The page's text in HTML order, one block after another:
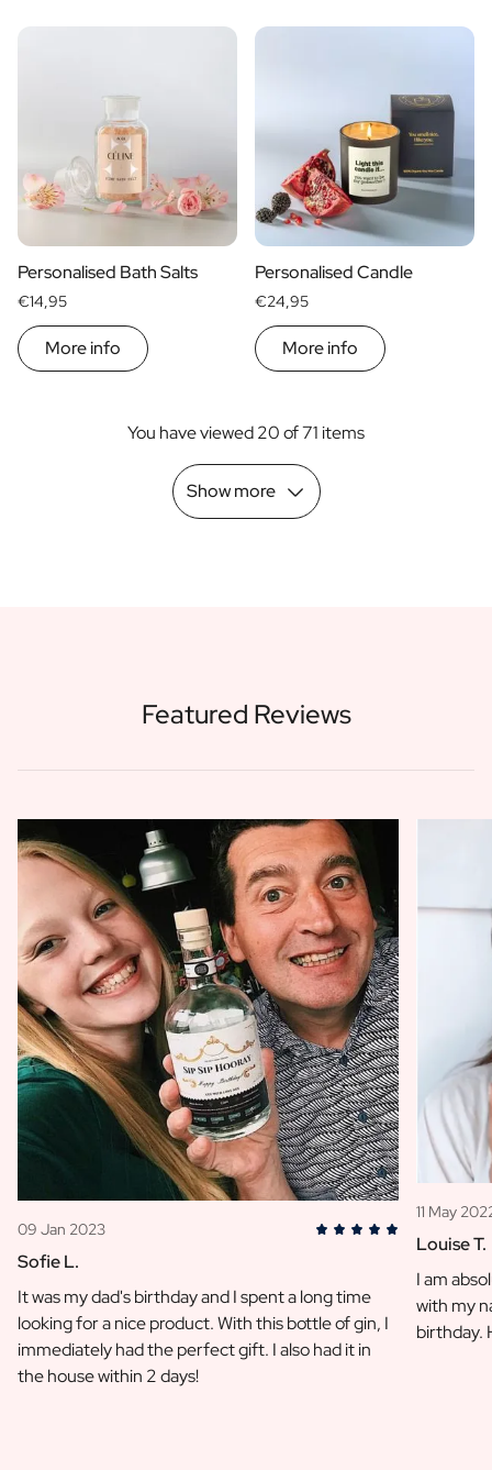
Personalised Bath Salts
€14,95
More info
Personalised Candle
€24,95
More info
You have viewed 20 of 71 items
Show more
Featured Reviews
09 Jan 2023
Sofie L.
It was my dad's birthday and I spent a long time
looking for a nice product. With this bottle of gin, I
immediately had the perfect gift. I also had it in
the house within 2 days!
11 May
Louise T.
I am
with my
birthday.